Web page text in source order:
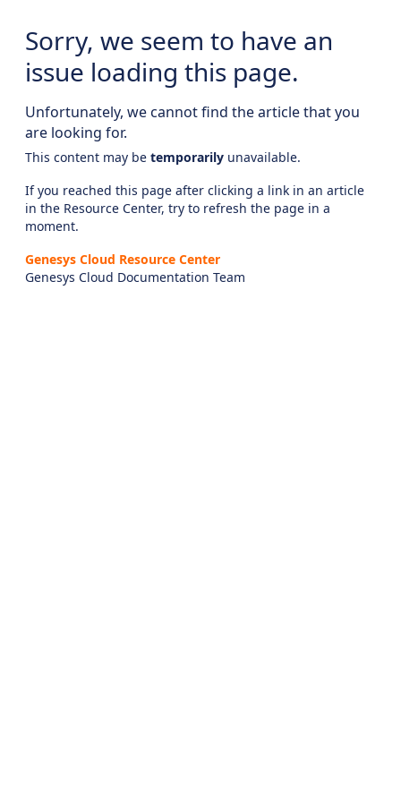
Sorry, we seem to have an
issue loading this page.
Unfortunately, we cannot find the article that you
are looking for.
This content may be temporarily unavailable.
If you reached this page after clicking a link in an article
in the Resource Center, try to refresh the page in a
moment.
Genesys Cloud Resource Center
Genesys Cloud Documentation Team